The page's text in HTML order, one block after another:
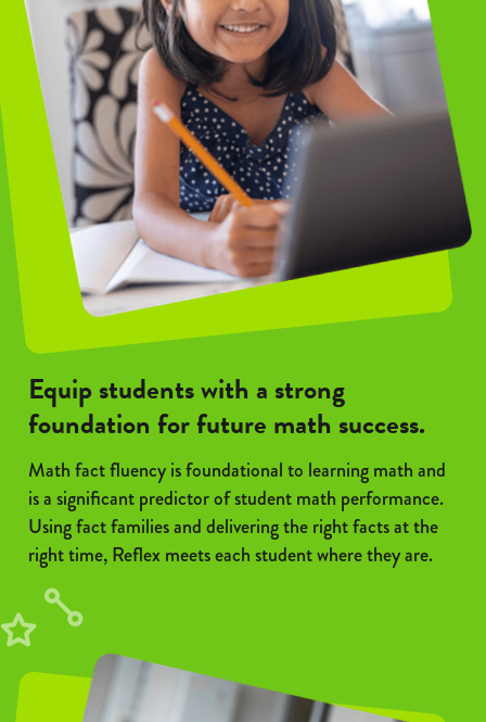
Equip students with a strong
foundation for future math success.
Math fact fluency is foundational to learning math and
is a significant predictor of student math performance.
Using fact families and delivering the right facts at the
right time, Reflex meets each student where they are.